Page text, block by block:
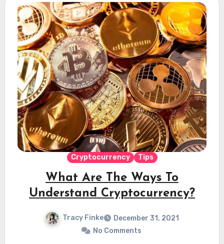
Cryptocurrency Tips
What Are The Ways To
Understand Cryptocurrency?
Tracy Finke
December 31, 2021
No Comments